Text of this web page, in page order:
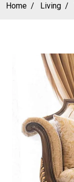
Home Living